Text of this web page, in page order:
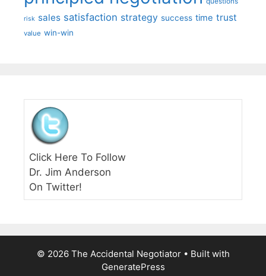
risk sales satisfaction strategy success time trust
value win-win
Click Here To Follow
Dr. Jim Anderson
On Twitter!
© 2026 The Accidental Negotiator• Built with
GeneratePress